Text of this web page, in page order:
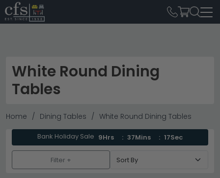
White Round Dining
Tables
Home Dining Tables White Round Dining Tables
Bank Holiday Sale 9Hrs 37Mins 16Sec
Filter +